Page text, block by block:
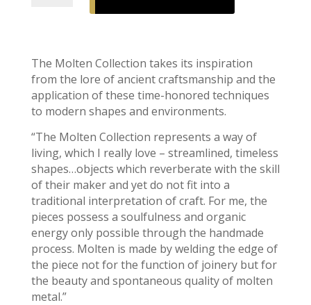
quantity
The Molten Collection takes its inspiration
from the lore of ancient craftsmanship and the
application of these time-honored techniques
to modern shapes and environments.
“The Molten Collection represents a way of
living, which I really love – streamlined, timeless
shapes…objects which reverberate with the skill
of their maker and yet do not fit into a
traditional interpretation of craft. For me, the
pieces possess a soulfulness and organic
energy only possible through the handmade
process. Molten is made by welding the edge of
the piece not for the function of joinery but for
the beauty and spontaneous quality of molten
metal.”